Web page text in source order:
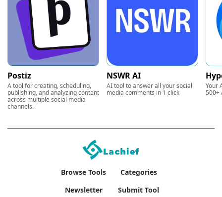
Postiz
A tool for creating, scheduling,
publishing, and analyzing content
across multiple social media
channels.
NSWR AI
AI tool to answer all your social
media comments in 1 click
Your
500+
Browse Tools
Categories
Newsletter
Submit Tool